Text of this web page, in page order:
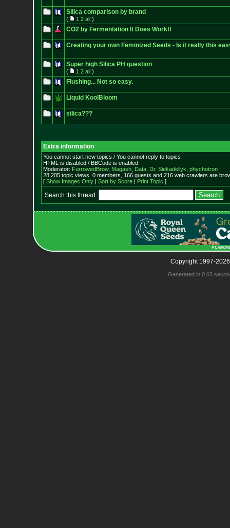
Silica comparison by brand
( 1 2 all)
CO2 by Fermentation It Does Work!!
Creating your own Feminized Seeds - Is it really this
Super high Silica PH question
( 1 2 all)
Flushing... Not so easy.
Liquid KoolBloom
silica???
Extra information
You cannot start new topics / You cannot reply to topics
HTML is disabled / BBCode is enabled
Moderator: FurrowedBrow, Magash, Data, Dr. Siekadellyk phychotron
28,205 topic views. 0 members, 166 guests and 216 web crawlers are
[ Show Images Only| Sort by Score| Print Topic ]
Search this thread:
Copyright 1997-
Generated in 0.03